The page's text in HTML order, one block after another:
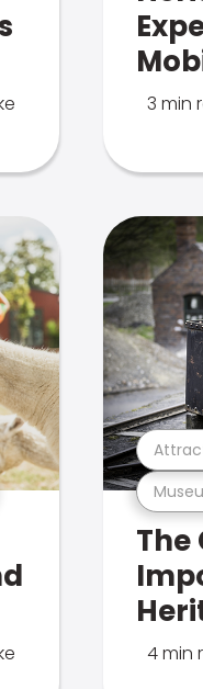
3 min
The
4 min